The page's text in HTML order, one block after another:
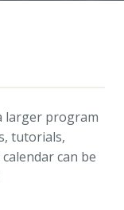
larger program
tutorials,
can be